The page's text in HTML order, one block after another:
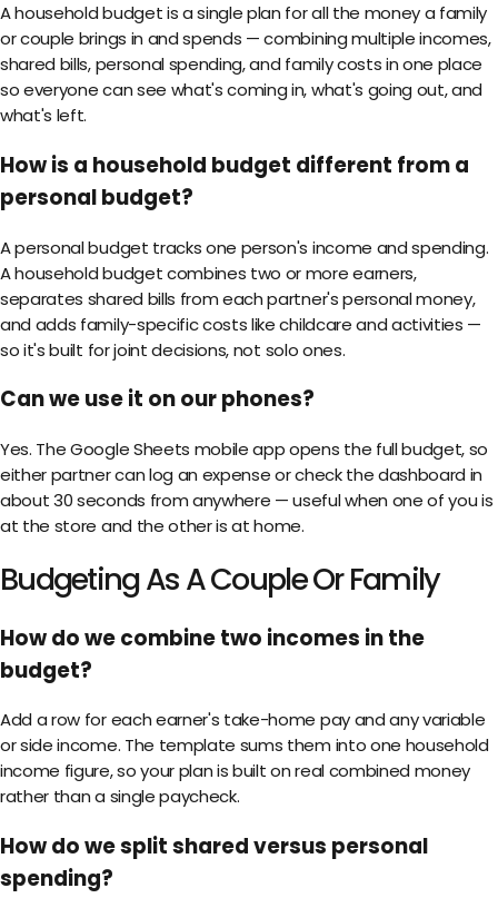
A household budget is a single plan for all the money a family
or couple brings in and spends — combining multiple incomes,
shared bills, personal spending, and family costs in one place
so everyone can see what's coming in, what's going out, and
what's left.
How is a household budget different from a
personal budget?
A personal budget tracks one person's income and spending.
A household budget combines two or more earners,
separates shared bills from each partner's personal money,
and adds family-specific costs like childcare and activities —
so it's built for joint decisions, not solo ones.
Can we use it on our phones?
Yes. The Google Sheets mobile app opens the full budget, so
either partner can log an expense or check the dashboard in
about 30 seconds from anywhere — useful when one of you is
at the store and the other is at home.
Budgeting As A Couple Or Family
How do we combine two incomes in the
budget?
Add a row for each earner's take-home pay and any variable
or side income. The template sums them into one household
income figure, so your plan is built on real combined money
rather than a single paycheck.
How do we split shared versus personal
spending?